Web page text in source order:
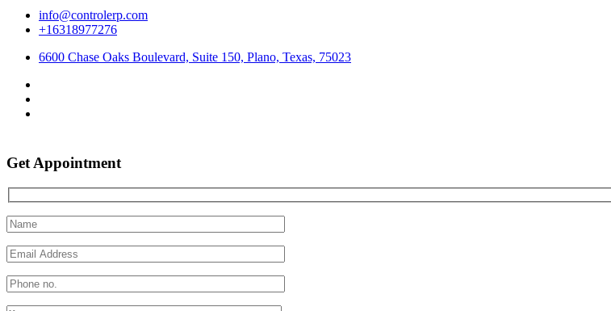
info@controlerp.com
+16318977276
6600 Chase Oaks Boulevard, Suite 150, Plano, Texas, 75023
Get Appointment